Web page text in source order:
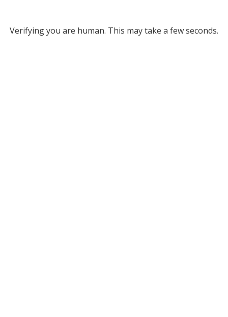
Verifying you are human. This may take a few seconds.